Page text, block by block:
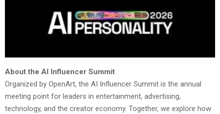
About the AI Influencer Summit
Organized by OpenArt, the AI Influencer Summit is the annual
meeting point for leaders in entertainment, advertising,
technology, and the creator economy. Together, we explore how